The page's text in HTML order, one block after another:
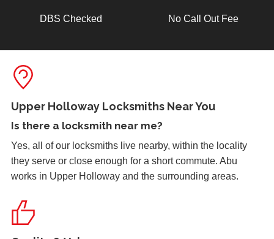
Lock Reposition
Replacement Locks
Replacement of old, worn locks. The cold weather has
Window Damage
Window damaged due to weather.
DBS Checked No Call Out Fee
Upper Holloway Locksmiths Near You
Is there a locksmith near me?
Yes, all of our locksmiths live nearby, within the locality
they serve or close enough for a short commute. Abu
works in Upper Holloway and the surrounding areas.